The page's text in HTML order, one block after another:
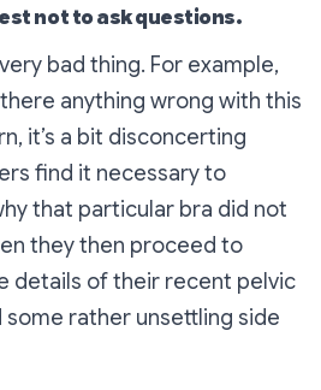
not to ask questions.
bad thing. For example,
there anything wrong with this
it’s a bit disconcerting
find it necessary to
that particular bra did not
they then proceed to
details of their recent pelvic
rather unsettling side